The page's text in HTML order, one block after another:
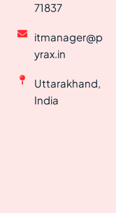
71837
itmanager@p
yrax.in
Uttarakhand,
India